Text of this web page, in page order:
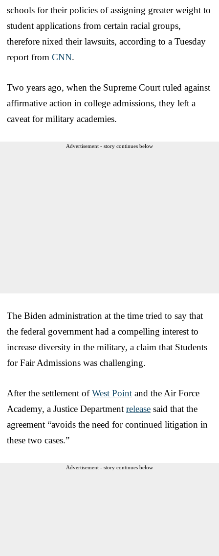
schools for their policies of assigning greater weight to
student applications from certain racial groups,
therefore nixed their lawsuits, according to a Tuesday
report from CNN.
Two years ago, when the Supreme Court ruled against
affirmative action in college admissions, they left a
caveat for military academies.
Advertisement - story continues below
The Biden administration at the time tried to say that
the federal government had a compelling interest to
increase diversity in the military, a claim that Students
for Fair Admissions was challenging.
After the settlement ofWest Point and the Air Force
Academy, a Justice Department release said that the
agreement “avoids the need for continued litigation in
these two cases.”
Advertisement - story continues below